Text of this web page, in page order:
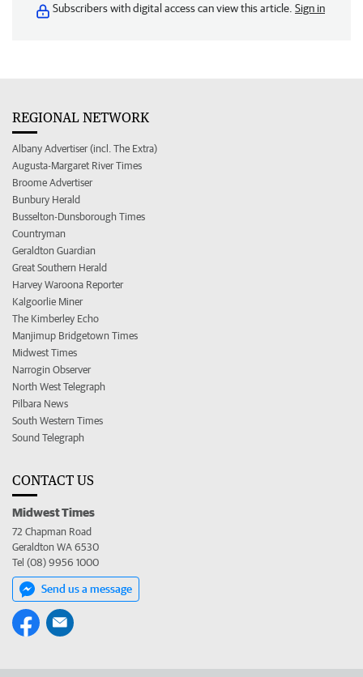
Subscribers with digital access can view this article. Sign in
REGIONAL NETWORK
Albany Advertiser (incl. The Extra)
Augusta-Margaret River Times
Broome Advertiser
Bunbury Herald
Busselton-Dunsborough Times
Countryman
Geraldton Guardian
Great Southern Herald
Harvey Waroona Reporter
Kalgoorlie Miner
The Kimberley Echo
Manjimup Bridgetown Times
Midwest Times
Narrogin Observer
North West Telegraph
Pilbara News
South Western Times
Sound Telegraph
CONTACT US
Midwest Times
72 Chapman Road
Geraldton WA 6530
Tel (08) 9956 1000
Send us a message